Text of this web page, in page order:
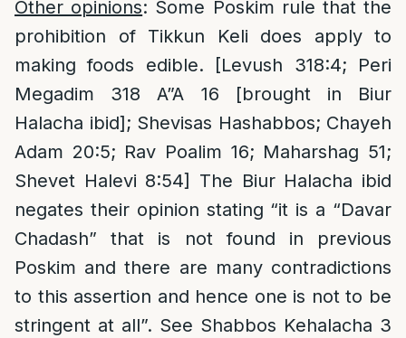
Other opinions: Some Poskim rule that the
prohibition of Tikkun Keli does apply to
making foods edible. [Levush 318:4; Peri
Megadim 318 A”A 16 [brought in Biur
Halacha ibid]; Shevisas Hashabbos; Chayeh
Adam 20:5; Rav Poalim 16; Maharshag 51;
Shevet Halevi 8:54] The Biur Halacha ibid
negates their opinion stating “it is a “Davar
Chadash” that is not found in previous
Poskim and there are many contradictions
to this assertion and hence one is not to be
stringent at all”. See Shabbos Kehalacha 3